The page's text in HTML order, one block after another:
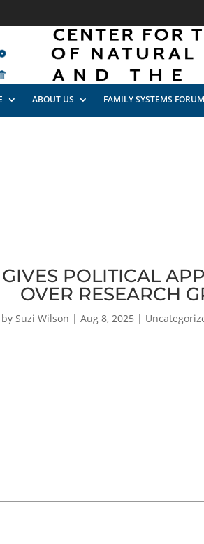
ABOUT US FAMILY SYSTEMS FORUM
POLITICAL
OVER RESEARCH
by Suzi Wilson | Aug 8, 2025 |